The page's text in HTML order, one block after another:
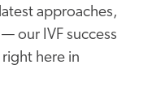
approaches,
our IVF success
here in